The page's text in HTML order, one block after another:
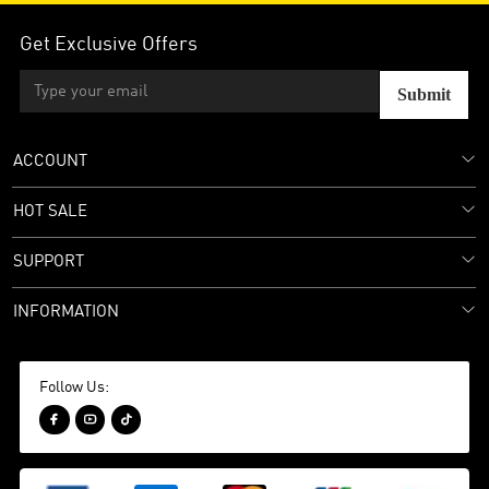
Get Exclusive Offers
Submit
ACCOUNT
HOT SALE
SUPPORT
INFORMATION
Follow Us:
  